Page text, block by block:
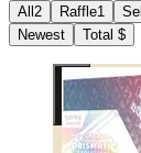
All 2 Raffle1 Sell
Newest
Total $